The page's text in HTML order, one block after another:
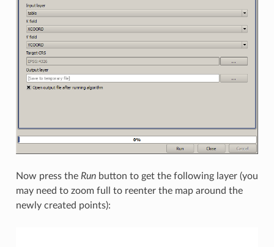
Now press the Runbutton to get the following layer (you
may need to zoom full to reenter the map around the
newly created points):